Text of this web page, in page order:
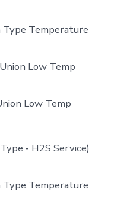
Type Temperature
Low Temp
Low Temp
‐ H2S Service)
Type Temperature